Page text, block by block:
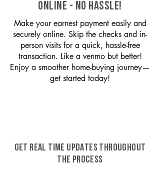
ONLINE - NO HASSLE!
Make your earnest payment easily and
securely online. Skip the checks and in-
person visits for a quick, hassle-free
transaction. Like a venmo but better!
Enjoy a smoother home-buying journey—
get started today!
GET REAL TIME UPDATES THROUGHOUT
THE PROCESS